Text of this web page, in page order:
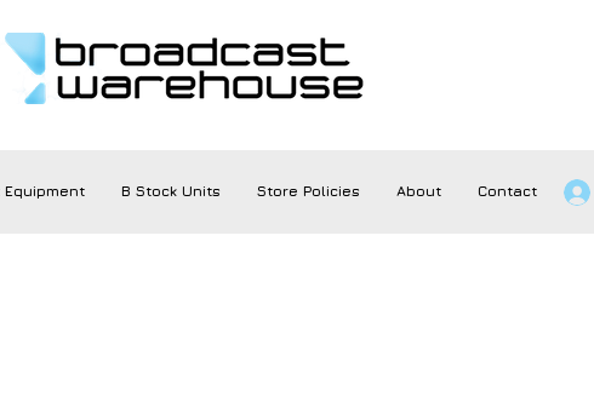
Equipment B Stock Units Store Policies About Contact